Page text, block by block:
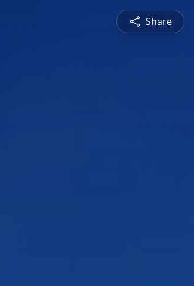
Share